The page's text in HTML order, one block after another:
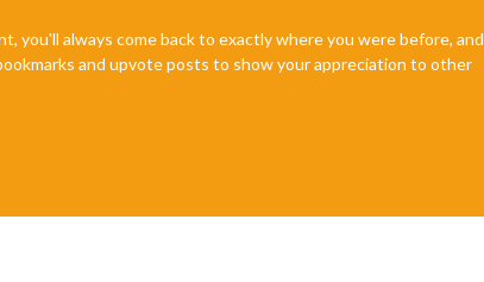
you'll always come back to exactly where you were before, and
and upvote posts to show your appreciation to other